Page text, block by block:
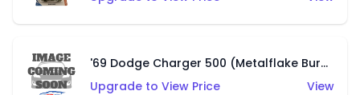
'69 Dodge Charger 500 (Metalflake Burnt Orange)
Upgrade to View Price
View